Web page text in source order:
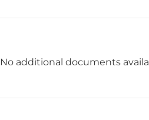
No additional documents